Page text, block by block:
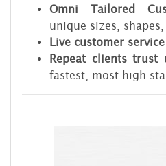
Omni Tailored
unique sizes,
Live customer
Repeat clients trust
fastest, most high-